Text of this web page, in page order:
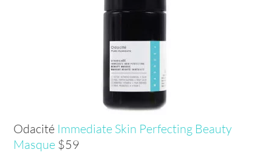
Odacité Immediate Skin Perfecting Beauty
Masque $59